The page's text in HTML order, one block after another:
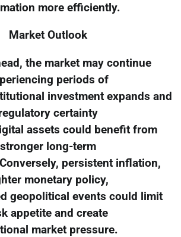
more efficiently.
Market Outlook
the market may continue
periods of
investment expands and
certainty
assets could benefit from
stronger long-term
persistent inflation,
monetary policy,
geopolitical events could limit
appetite and create
market pressure.